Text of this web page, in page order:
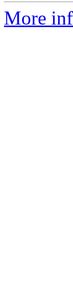
More